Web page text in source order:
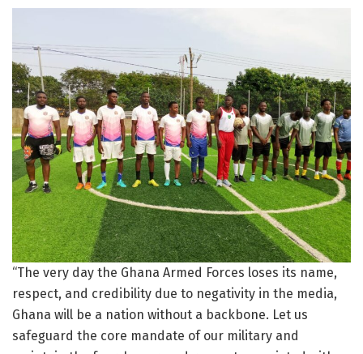
“The very day the Ghana Armed Forces loses its name,
respect, and credibility due to negativity in the media,
Ghana will be a nation without a backbone. Let us
safeguard the core mandate of our military and